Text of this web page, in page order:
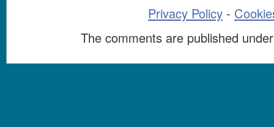
Privacy Policy -
The comments are published